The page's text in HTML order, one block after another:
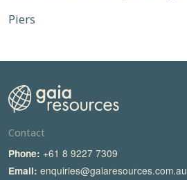
Piers
Contact
Phone: +61 8 9227 7309
Email: enquiries@gaiaresources.com.au